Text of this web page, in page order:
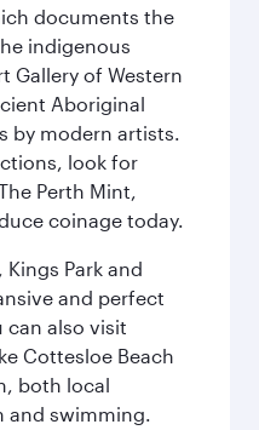
documents the
indigenous
Gallery of Western
Aboriginal
by modern artists.
look for
Perth Mint,
coinage today.
Park and
and perfect
can also visit
Cottesloe Beach
both local
and swimming.